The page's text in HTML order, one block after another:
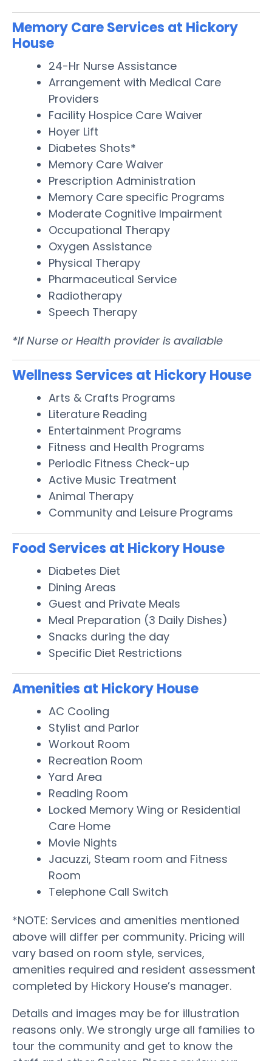
Memory Care Services at Hickory
House
24-Hr Nurse Assistance
Arrangement with Medical Care
Providers
Facility Hospice Care Waiver
Hoyer Lift
Diabetes Shots*
Memory Care Waiver
Prescription Administration
Memory Care specific Programs
Moderate Cognitive Impairment
Occupational Therapy
Oxygen Assistance
Physical Therapy
Pharmaceutical Service
Radiotherapy
Speech Therapy
*If Nurse or Health provider is available
Wellness Services at Hickory House
Arts & Crafts Programs
Literature Reading
Entertainment Programs
Fitness and Health Programs
Periodic Fitness Check-up
Active Music Treatment
Animal Therapy
Community and Leisure Programs
Food Services at Hickory House
Diabetes Diet
Dining Areas
Guest and Private Meals
Meal Preparation (3 Daily Dishes)
Snacks during the day
Specific Diet Restrictions
Amenities at Hickory House
AC Cooling
Stylist and Parlor
Workout Room
Recreation Room
Yard Area
Reading Room
Locked Memory Wing or Residential
Care Home
Movie Nights
Jacuzzi, Steam room and Fitness
Room
Telephone Call Switch
*NOTE: Services and amenities mentioned
above will differ per community. Pricing will
vary based on room style, services,
amenities required and resident assessment
completed by Hickory House’s manager.
Details and images may be for illustration
reasons only. We strongly urge all families to
tour the community and get to know the